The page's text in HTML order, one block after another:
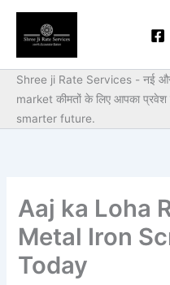
Skip
content
Shree ji Rate Services - नई
market कीमतों के लिए आपका प्रवेश
smarter future.
Aaj ka Loha
Metal Iron
Today